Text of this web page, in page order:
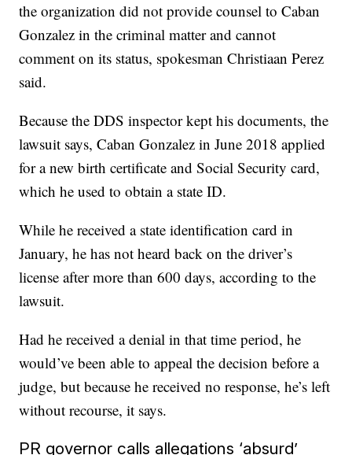
the organization did not provide counsel to Caban
Gonzalez in the criminal matter and cannot
comment on its status, spokesman Christiaan Perez
said.
Because the DDS inspector kept his documents, the
lawsuit says, Caban Gonzalez in June 2018 applied
for a new birth certificate and Social Security card,
which he used to obtain a state ID.
While he received a state identification card in
January, he has not heard back on the driver’s
license after more than 600 days, according to the
lawsuit.
Had he received a denial in that time period, he
would’ve been able to appeal the decision before a
judge, but because he received no response, he’s left
without recourse, it says.
PR governor calls allegations ‘absurd’